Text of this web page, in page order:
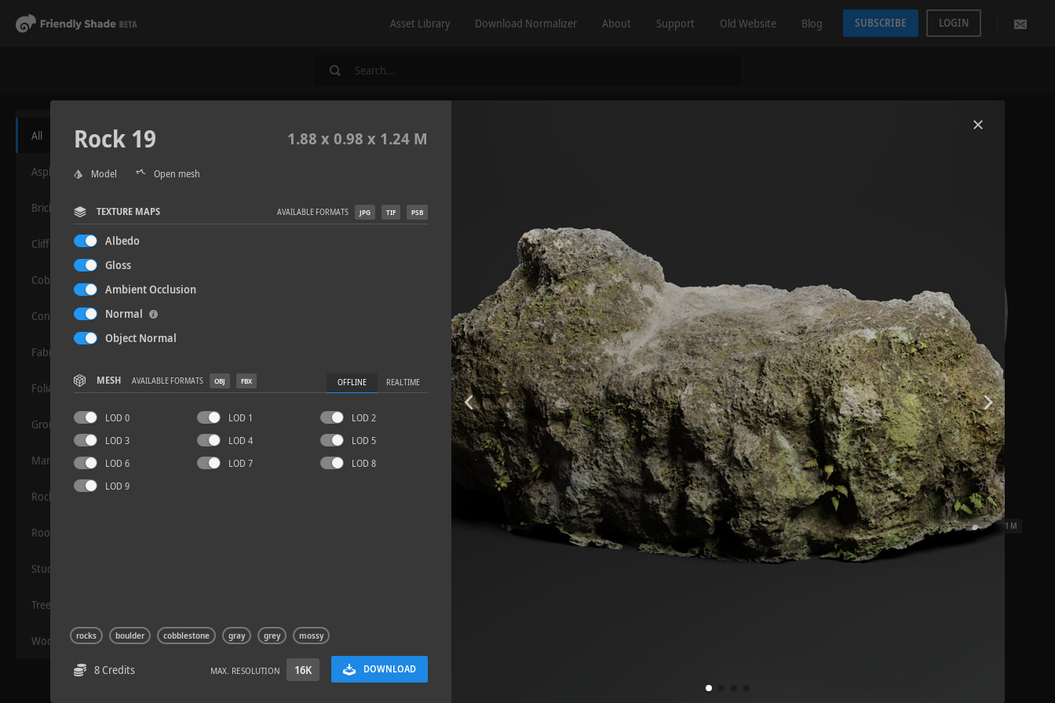
Asset Library Download Normalizer About Support Old Website Blog SUBSCRIBE LOGIN
All
Asphalt
Bricks
Cliff
Cobblestone
Concrete
Fabric
Foliage
Grounds
Manmade
Rocks
Roof
Stucco
Trees
Wood
2.5 x 2.5 M Sloppy Blocks 3 2.31 x 2.31 M
Rock 19 1.88 x 0.98 x 1.24 M
Model Open mesh
TEXTURE MAPS AVAILABLE FORMATS JPG TIF PSB
Albedo
Gloss
Ambient Occlusion
Normal
Object Normal
MESH AVAILABLE FORMATS OBJ FBX OFFLINE REALTIME
LOD 0 LOD 1
LOD 2
LOD 3
LOD 4
LOD 5
LOD 6
LOD 7
LOD 8
LOD 9
rocks boulder cobblestone gray grey mossy
8 Credits MAX. RESOLUTION 16K DOWNLOAD